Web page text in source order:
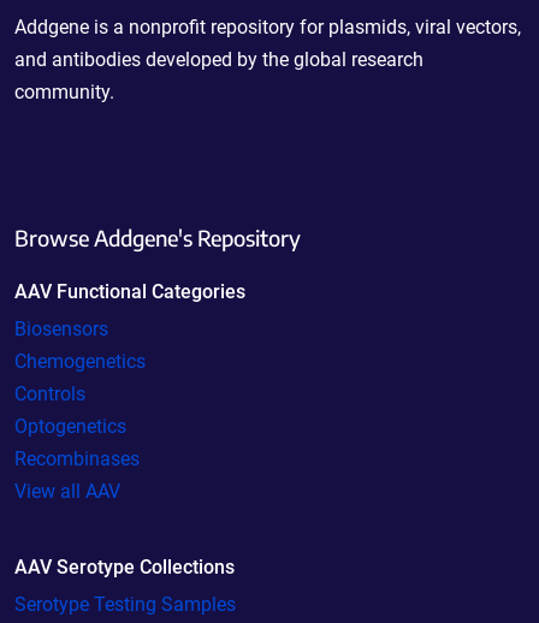
Addgene is a nonprofit repository for plasmids, viral vectors,
and antibodies developed by the global research
community.
Browse Addgene's Repository
AAV Functional Categories
Biosensors
Chemogenetics
Controls
Optogenetics
Recombinases
View all AAV
AAV Serotype Collections
Serotype Testing Samples